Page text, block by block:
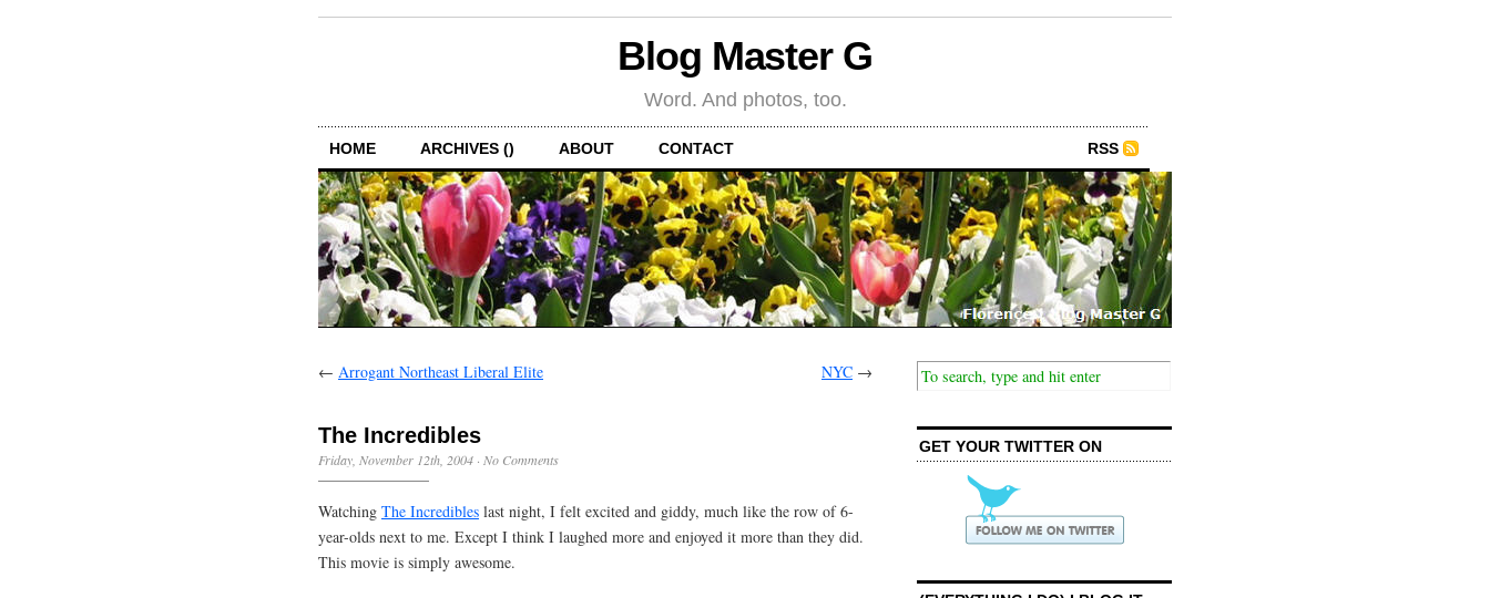
Blog Master G
Word. And photos, too.
HOME ARCHIVES () ABOUT CONTACT RSS
← Arrogant Northeast Liberal Elite NYC →
The Incredibles
Friday, November 12th, 2004 · No Comments
Watching The Incredibles last night, I felt excited and giddy, much like the row of 6-
year-olds next to me. Except I think I laughed more and enjoyed it more than they did.
This movie is simply awesome.
GET YOUR TWITTER ON